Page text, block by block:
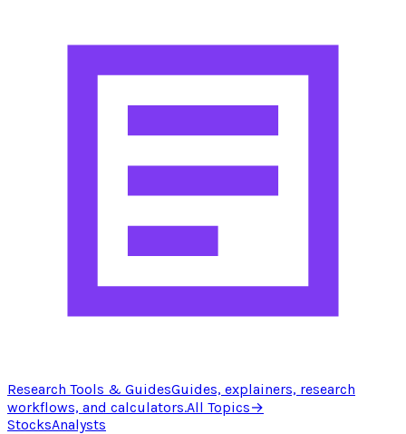
Research Tools & GuidesGuides, explainers, research
workflows, and calculators.All Topics→
StocksAnalysts